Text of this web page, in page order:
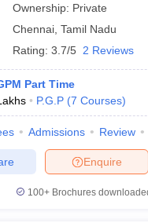
in GujaratPrivate
Colleges in Bhopal
Private Degree Colleges in
Ownership: Private
Chennai Tamil Nadu
Rating: 3.7/5 2 Reviews
Part Time
P.G.P (7 Courses)
Admissions Review
Enquire
100+ Brochures